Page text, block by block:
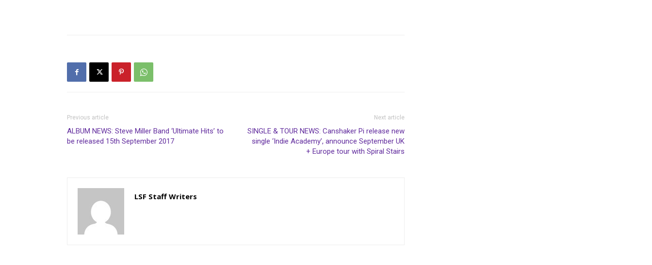
Previous article
ALBUM NEWS: Steve Miller Band ‘Ultimate Hits’ to
be released 15th September 2017
Next article
SINGLE & TOUR NEWS: Canshaker Pi release new
single ‘Indie Academy’, announce September UK
+ Europe tour with Spiral Stairs
LSF Staff Writers